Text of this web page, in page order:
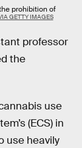
prohibition of
GETTY IMAGES
professor
the
use
(ECS) in
use heavily